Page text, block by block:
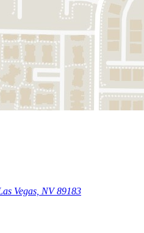
Vegas, NV 89183